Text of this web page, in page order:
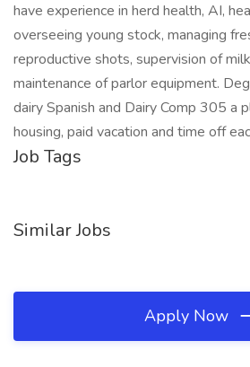
have experience in herd health, AI,
overseeing young stock, managing
reproductive shots, supervision of
maintenance of parlor equipment.
dairy Spanish and Dairy Comp 305 a
housing, paid vacation and time off
Job Tags
Similar Jobs
Apply Now